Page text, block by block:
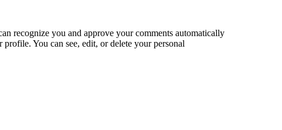
recognize you and approve your comments automatically
You can see, edit, or delete your personal